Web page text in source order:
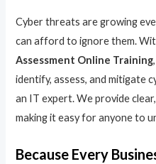
Cyber threats are growing
can afford to ignore them.
Assessment Online Training
identify, assess, and mitigate
an IT expert. We provide
making it easy for anyone to
Because Every